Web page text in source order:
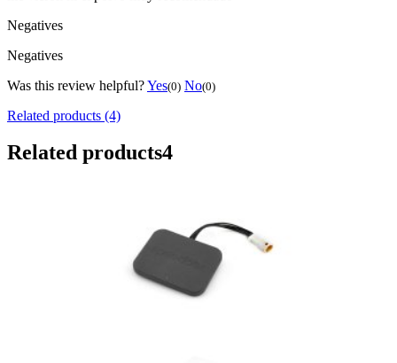
Negatives
Negatives
Was this review helpful?Yes(0) No(0)
Related products (4)
Related products4